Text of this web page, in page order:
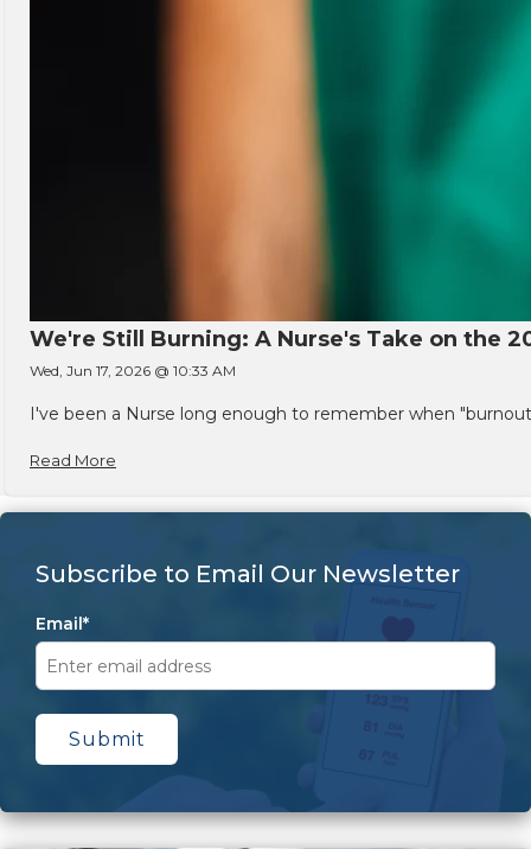
We're Still Burning: A Nurse's Take on the
Wed, Jun 17, 2026 @ 10:33 AM
I've been a Nurse long enough to remember when
Read More
Subscribe to Email Our Newsletter
Email*